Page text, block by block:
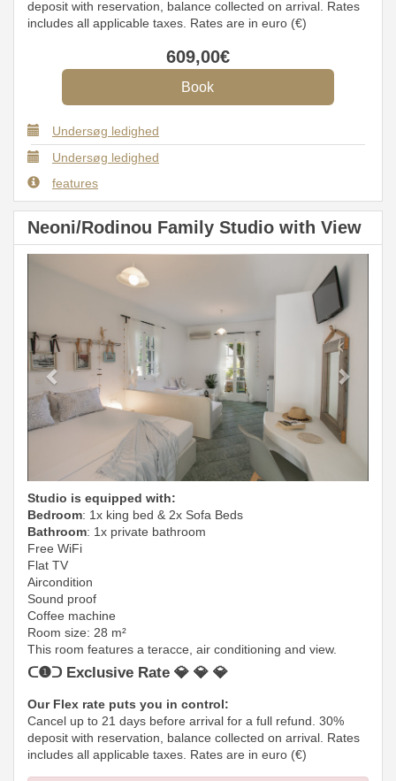
deposit with reservation, balance collected on arrival. Rates
includes all applicable taxes. Rates are in euro (€)
609,00€
Undersøg ledighed
Undersøg ledighed
features
Neoni/Rodinou Family Studio with View
Next
Studio is equipped with:
Bedroom: 1x king bed & 2x Sofa Beds
Bathroom: 1x private bathroom
Free WiFi
Flat TV
Aircondition
Sound proof
Coffee machine
Room size: 28 m²
This room features a teracce, air conditioning and view.
ᑕ❶ᑐ Exclusive Rate 💎 💎 💎
Our Flex rate puts you in control:
Cancel up to 21 days before arrival for a full refund. 30%
deposit with reservation, balance collected on arrival. Rates
includes all applicable taxes. Rates are in euro (€)